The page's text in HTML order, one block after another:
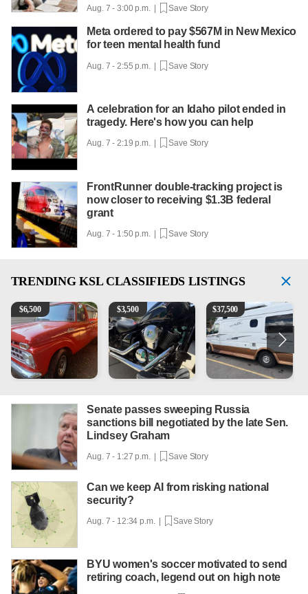
Aug. 7 - 3:00 p.m. | Save Story
Meta ordered to pay $567M in New Mexico
for teen mental health fund
Aug. 7 - 2:55 p.m. | Save Story
A celebration for an Idaho pilot ended in
tragedy. Here's how you can help
Aug. 7 - 2:19 p.m. | Save Story
FrontRunner double-tracking project is
now closer to receiving $1.3B federal
grant
Aug. 7 - 1:50 p.m. | Save Story
TRENDING KSL CLASSIFIEDS LISTINGS
1965 Ford F-250
$6,500 Kawasaki Vulcan 900 Low Miles
$3,500 Can't afford a $100,000
$37,500
Senate passes sweeping Russia
sanctions bill negotiated by the late Sen.
Lindsey Graham
Aug. 7 - 1:27 p.m. | Save Story
Can we keep AI from risking national
security?
Aug. 7 - 12:34 p.m. | Save Story
BYU women's soccer motivated to send
retiring coach, legend out on high note